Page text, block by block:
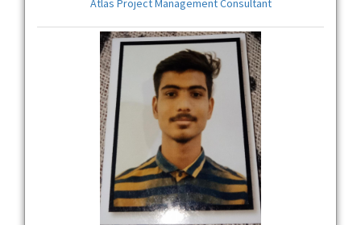
Atlas Project Management Consultant